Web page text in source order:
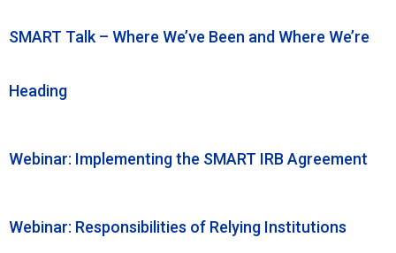
SMART Talk – Where We’ve Been and Where We’re
Heading
Webinar: Implementing the SMART IRB Agreement
Webinar: Responsibilities of Relying Institutions